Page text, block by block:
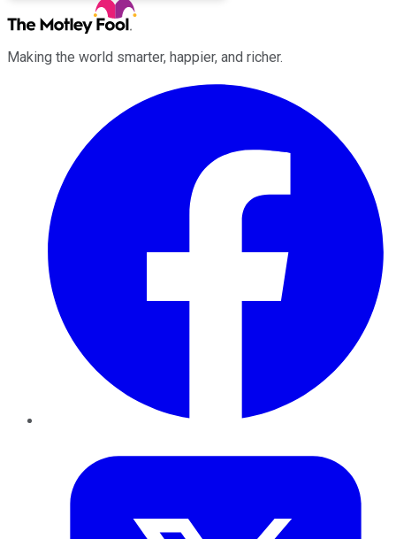
Making the world smarter, happier, and richer.